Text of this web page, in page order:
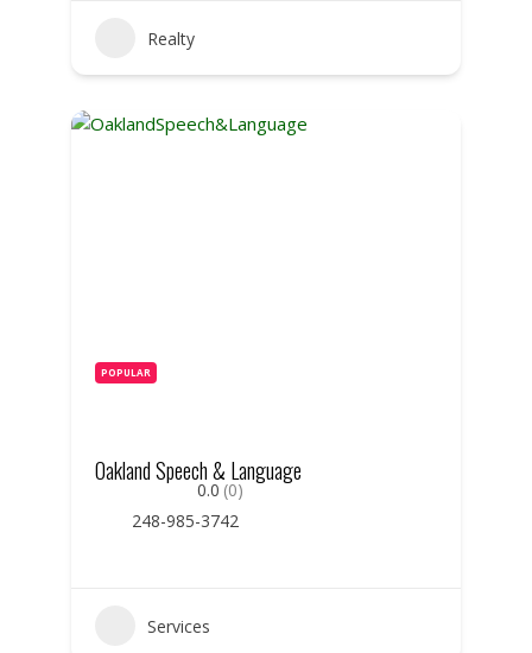
Realty
POPULAR
Oakland Speech & Language
0.0 (0)
248-985-3742
Services